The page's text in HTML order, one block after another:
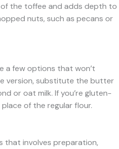
the toffee and adds depth to
nuts, such as pecans or
a few options that won’t
version, substitute the butter
or oat milk. If you’re gluten-
of the regular flour.
that involves preparation,